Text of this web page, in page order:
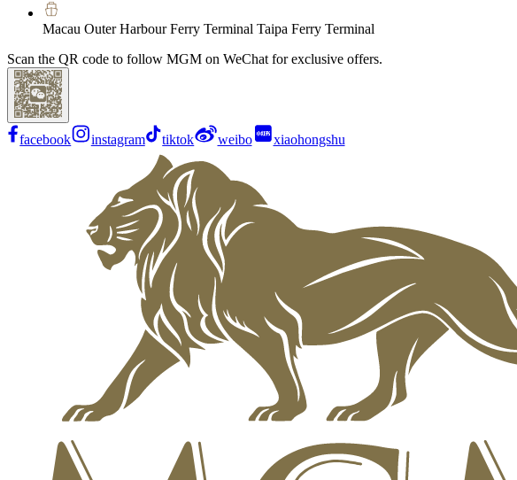
Macau Outer Harbour Ferry Terminal Taipa Ferry Terminal
Scan the QR code to follow MGM on WeChat for exclusive offers.
facebook instagram tiktok weibo xiaohongshu